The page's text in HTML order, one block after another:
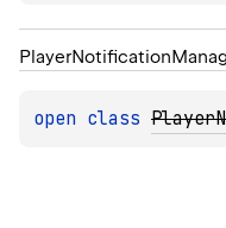
PlayerNotification
open class